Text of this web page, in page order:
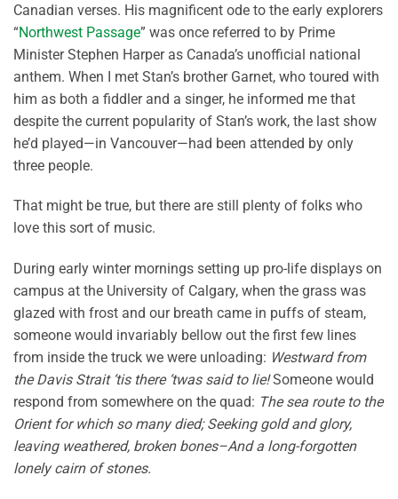
Canadian verses. His magnificent ode to the early explorers
“Northwest Passage” was once referred to by Prime
Minister Stephen Harper as Canada’s unofficial national
anthem. When I met Stan’s brother Garnet, who toured with
him as both a fiddler and a singer, he informed me that
despite the current popularity of Stan’s work, the last show
he’d played—in Vancouver—had been attended by only
three people.
That might be true, but there are still plenty of folks who
love this sort of music.
During early winter mornings setting up pro-life displays on
campus at the University of Calgary, when the grass was
glazed with frost and our breath came in puffs of steam,
someone would invariably bellow out the first few lines
from inside the truck we were unloading: Westward from
the Davis Strait ‘tis there ‘twas said to lie!Someone would
respond from somewhere on the quad: The sea route to the
Orient for which so many died; Seeking gold and glory,
leaving weathered, broken bones–And a long-forgotten
lonely cairn of stones.